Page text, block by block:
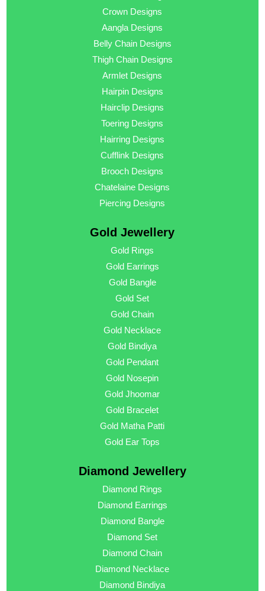
Crown Designs
Aangla Designs
Belly Chain Designs
Thigh Chain Designs
Armlet Designs
Hairpin Designs
Hairclip Designs
Toering Designs
Hairring Designs
Cufflink Designs
Brooch Designs
Chatelaine Designs
Piercing Designs
Gold Jewellery
Gold Rings
Gold Earrings
Gold Bangle
Gold Set
Gold Chain
Gold Necklace
Gold Bindiya
Gold Pendant
Gold Nosepin
Gold Jhoomar
Gold Bracelet
Gold Matha Patti
Gold Ear Tops
Diamond Jewellery
Diamond Rings
Diamond Earrings
Diamond Bangle
Diamond Set
Diamond Chain
Diamond Necklace
Diamond Bindiya